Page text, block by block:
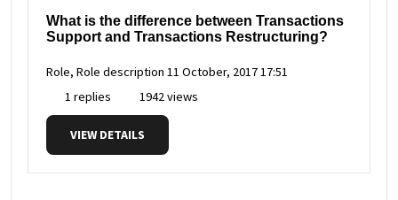
What is the difference between Transactions
Support and Transactions Restructuring?
Role, Role description 11 October, 2017 17:51
1 replies
1942 views
VIEW DETAILS